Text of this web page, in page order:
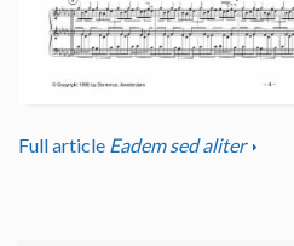
Full article Eadem sed aliter